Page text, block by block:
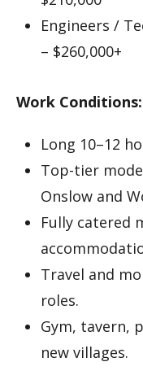
Engineers /
– $260,000+
Work Conditions:
Long 10–12
Top-tier
Onslow and
Fully catered
Travel and
roles.
Gym, tavern,
new villages.